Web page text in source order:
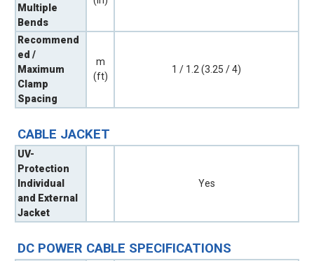
Multiple
Bends
Recommend
ed /
Maximum
Clamp
Spacing
m
(ft)
1 / 1.2 (3.25 / 4)
CABLE JACKET
UV-
Protection
Individual
and External
Jacket
Yes
DC POWER CABLE SPECIFICATIONS